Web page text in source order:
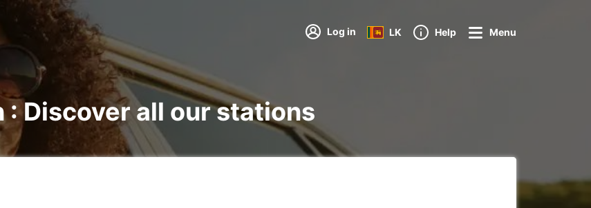
Log in LK Help Menu
Discover all our stations